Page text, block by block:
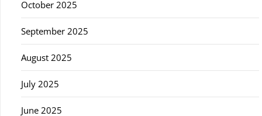
October 2025
September 2025
August 2025
July 2025
June 2025